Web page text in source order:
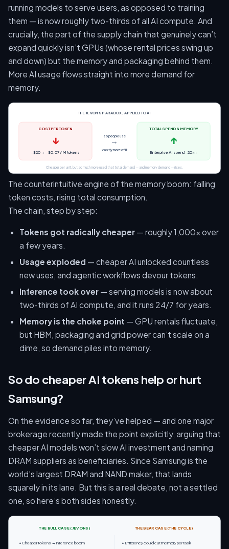
running models to serve users, as opposed to training
them — is now roughly two-thirds of all AI compute. And
crucially, the part of the supply chain that genuinely can’t
expand quickly isn’t GPUs (whose rental prices swing up
and down) but the memory and packaging behind them.
More AI usage flows straight into more demand for
memory.
THE JEVONS PARADOX, APPLIED TO AI
COST PER TOKEN
↓
~$20 → ~$0.07 / M tokens
so people use
→
vastly more of it
TOTAL SPEND & MEMORY
↑
Enterprise AI spend ~20×+
Cheaper per unit, but so much more used that total demand — and memory demand — rises.
The counterintuitive engine of the memory boom: falling
token costs, rising total consumption.
The chain, step by step:
Tokens got radically cheaper — roughly 1,000× over
a few years.
Usage exploded — cheaper AI unlocked countless
new uses, and agentic workflows devour tokens.
Inference took over — serving models is now about
two-thirds of AI compute, and it runs 24/7 for years.
Memory is the choke point — GPU rentals fluctuate,
but HBM, packaging and grid power can’t scale on a
dime, so demand piles into memory.
So do cheaper AI tokens help or hurt
Samsung?
On the evidence so far, they’ve helped — and one major
brokerage recently made the point explicitly, arguing that
cheaper AI models won’t slow AI investment and naming
DRAM suppliers as beneficiaries. Since Samsung is the
world’s largest DRAM and NAND maker, that lands
squarely in its lane. But this is a real debate, not a settled
one, so here’s both sides honestly.
THE BULL CASE (JEVONS) THE BEAR CASE (THE CYCLE)
• Cheaper tokens → inference boom
• Efficiency could cut memory per task